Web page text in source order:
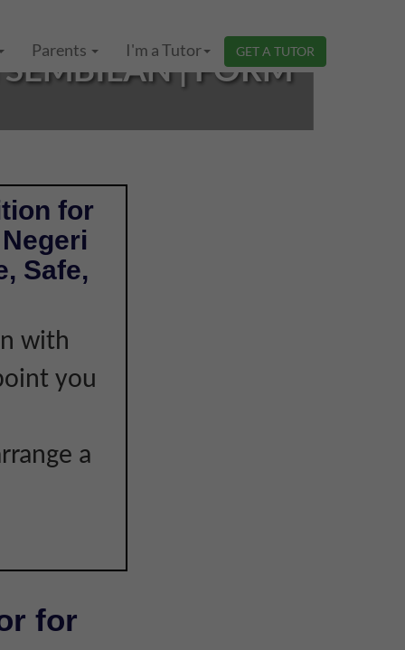
Parents I'm a Tutor GET A TUTOR
| FORM
for
Safe,
with
you
a
for